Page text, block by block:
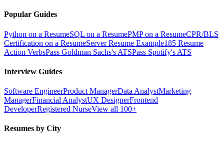
Popular Guides
Python on a ResumeSQL on a ResumePMP on a ResumeCPR/BLS
Certification on a ResumeServer Resume Example185 Resume
Action VerbsPass Goldman Sachs's ATSPass Spotify's ATS
Interview Guides
Software EngineerProduct ManagerData AnalystMarketing
ManagerFinancial AnalystUX DesignerFrontend
DeveloperRegistered NurseView all 100+
Resumes by City